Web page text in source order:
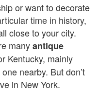
or want to decorate
time in history,
close to your city.
manyantique
Kentucky, mainly
nearby. But don’t
in New York.